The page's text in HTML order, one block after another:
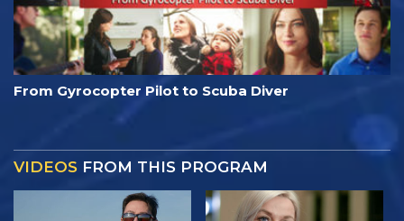
From Gyrocopter Pilot to Scuba Diver
VIDEOS FROM THIS PROGRAM